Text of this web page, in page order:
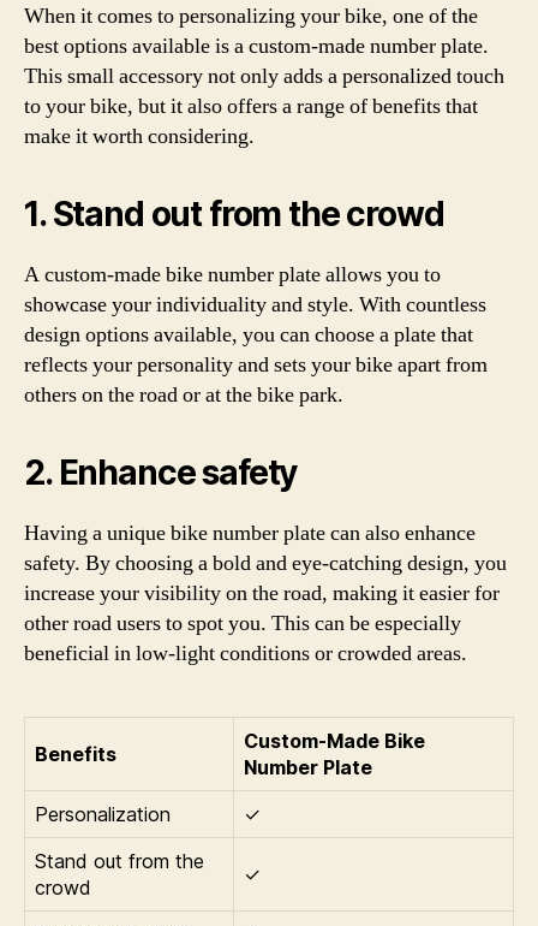
When it comes to personalizing your bike, one of the
best options available is a custom-made number plate.
This small accessory not only adds a personalized touch
to your bike, but it also offers a range of benefits that
make it worth considering.
1. Stand out from the crowd
A custom-made bike number plate allows you to
showcase your individuality and style. With countless
design options available, you can choose a plate that
reflects your personality and sets your bike apart from
others on the road or at the bike park.
2. Enhance safety
Having a unique bike number plate can also enhance
safety. By choosing a bold and eye-catching design, you
increase your visibility on the road, making it easier for
other road users to spot you. This can be especially
beneficial in low-light conditions or crowded areas.
Benefits
Custom-Made Bike
Number Plate
Personalization
✓
Stand out from the
crowd
✓